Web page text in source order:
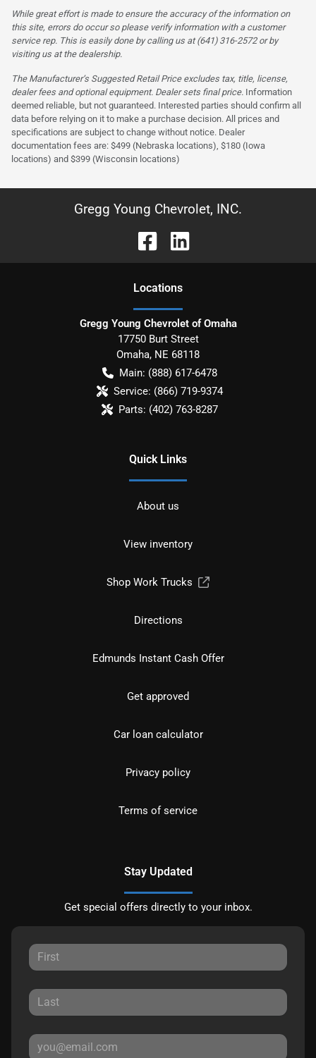
While great effort is made to ensure the accuracy of the information on
this site, errors do occur so please verify information with a customer
service rep. This is easily done by calling us at (641) 316-2572 or by
visiting us at the dealership.
The Manufacturer’s Suggested Retail Price excludes tax, title, license,
dealer fees and optional equipment. Dealer sets final price. Information
deemed reliable, but not guaranteed. Interested parties should confirm all
data before relying on it to make a purchase decision. All prices and
specifications are subject to change without notice. Dealer
documentation fees are: $499 (Nebraska locations), $180 (Iowa
locations) and $399 (Wisconsin locations)
Gregg Young Chevrolet, INC.
Locations
Gregg Young Chevrolet of Omaha
17750 Burt Street
Omaha, NE 68118
Main: (888) 617-6478
Service: (866) 719-9374
Parts: (402) 763-8287
Quick Links
About us
View inventory
Shop Work Trucks
Directions
Edmunds Instant Cash Offer
Get approved
Car loan calculator
Privacy policy
Terms of service
Stay Updated
Get special offers directly to your inbox.